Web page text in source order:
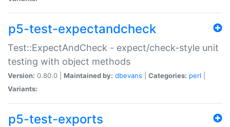
p5-test-expectandcheck
Test::ExpectAndCheck - expect/check-style unit
testing with object methods
Version: 0.80.0 | Maintained by: dbevans Categories: perl
Variants:
p5-test-exports